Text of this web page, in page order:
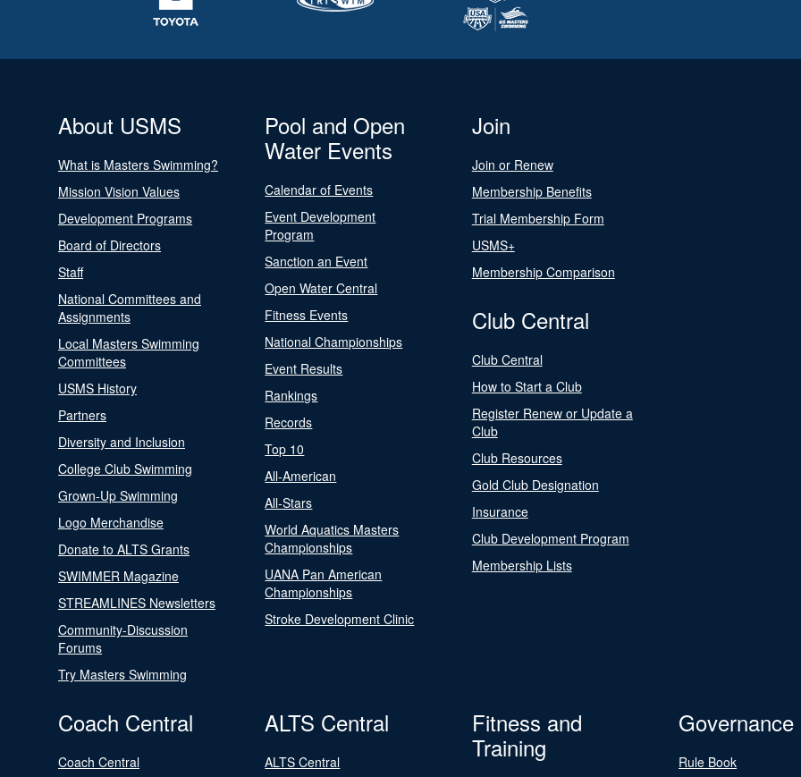
About USMS
What is Masters Swimming?
Mission Vision Values
Development Programs
Board of Directors
Staff
National Committees and
Assignments
Local Masters Swimming
Committees
USMS History
Partners
Diversity and Inclusion
College Club Swimming
Grown-Up Swimming
Logo Merchandise
Donate to ALTS Grants
SWIMMER Magazine
STREAMLINES Newsletters
Community-Discussion
Forums
Try Masters Swimming
Pool and Open
Water Events
Calendar of Events
Event Development
Program
Sanction an Event
Open Water Central
Fitness Events
National Championships
Event Results
Rankings
Records
Top 10
All-American
All-Stars
World Aquatics Masters
Championships
UANA Pan American
Championships
Stroke Development Clinic
Join
Join or Renew
Membership Benefits
Trial Membership Form
USMS+
Membership Comparison
Club Central
Club Central
How to Start a Club
Register Renew or Update a
Club
Club Resources
Gold Club Designation
Insurance
Club Development Program
Membership Lists
Coach Central
Coach Central
ALTS Central
ALTS Central
Fitness and
Training
Governance
Rule Book